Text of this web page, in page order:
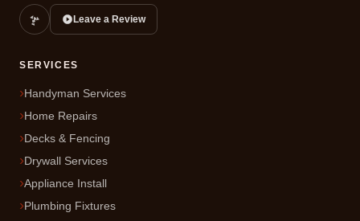
Leave a Review
SERVICES
Handyman Services
Home Repairs
Decks & Fencing
Drywall Services
Appliance Install
Plumbing Fixtures